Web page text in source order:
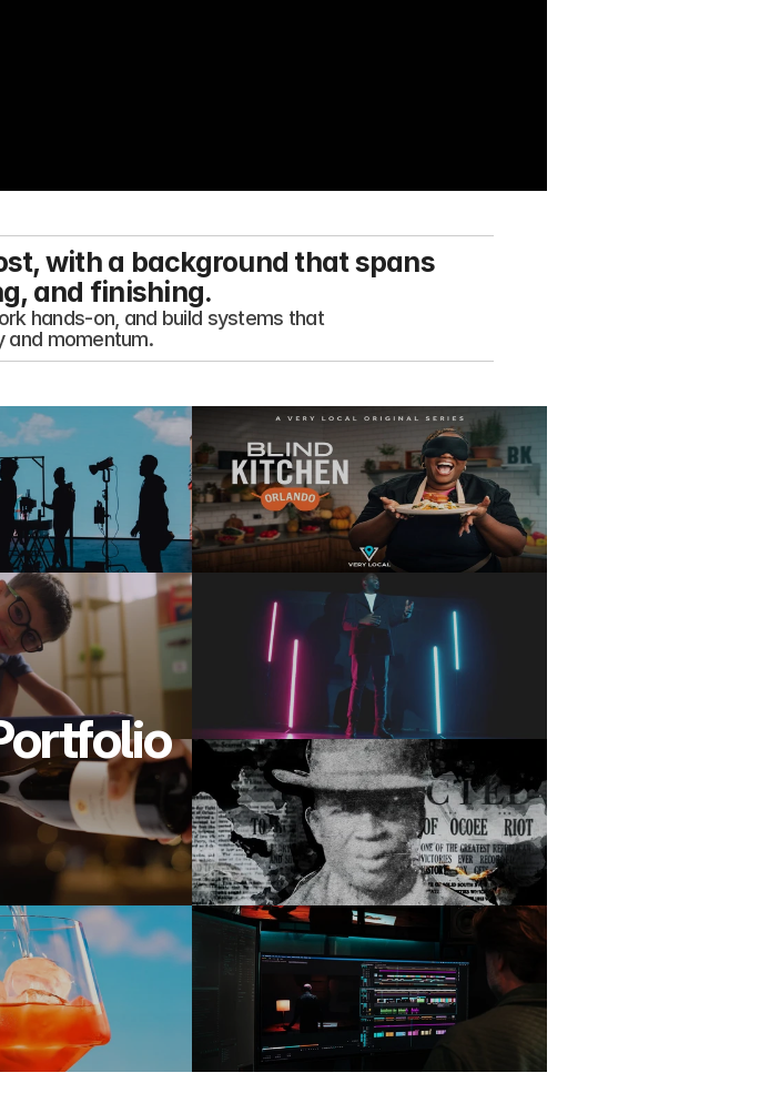
with a background that spans
and finishing.
hands-on, and build systems that
and momentum.